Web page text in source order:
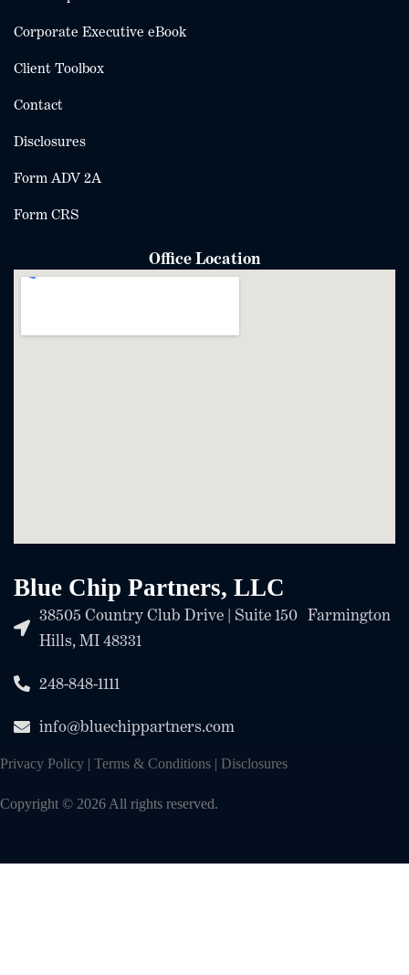
Corporate Executive eBook
Client Toolbox
Contact
Disclosures
Form ADV 2A
Form CRS
Office Location
Blue Chip Partners, LLC
38505 Country Club Drive | Suite 150 Farmington
Hills, MI 48331
248-848-1111
info@bluechippartners.com
Privacy Policy | Terms & Conditions | Disclosures
Copyright © 2026 All rights reserved.